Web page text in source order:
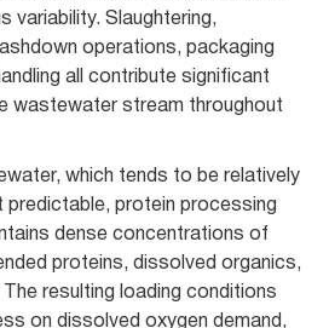
variability. Slaughtering,
operations, packaging
all contribute significant
wastewater stream throughout
which tends to be relatively
predictable, protein processing
dense concentrations of
proteins, dissolved organics,
resulting loading conditions
on dissolved oxygen demand,